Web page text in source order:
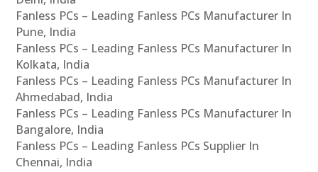
Fanless PCs – Leading Fanless PCs Manufacturer In
Pune, India
Fanless PCs – Leading Fanless PCs Manufacturer In
Kolkata, India
Fanless PCs – Leading Fanless PCs Manufacturer In
Ahmedabad, India
Fanless PCs – Leading Fanless PCs Manufacturer In
Bangalore, India
Fanless PCs – Leading Fanless PCs Supplier In
Chennai, India